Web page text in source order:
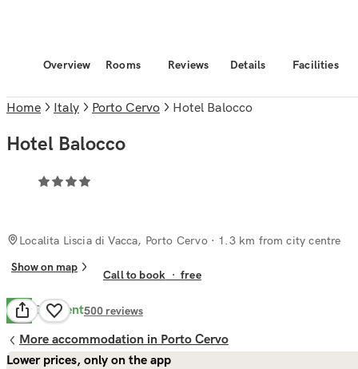
Overview Rooms Reviews Details Facilities
Home Italy Porto Cervo Hotel Balocco
Hotel Balocco
Localita Liscia di Vacca, Porto Cervo· 1.3 km from city centre
Show on map
Call to book ·free
8.8 Excellent500 reviews
More accommodation in Porto Cervo
Lower prices, only on the app